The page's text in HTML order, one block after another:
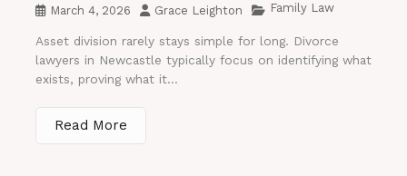
March 4, 2026 Grace Leighton Family Law
Asset division rarely stays simple for long. Divorce
lawyers in Newcastle typically focus on identifying what
exists, proving what it...
Read More